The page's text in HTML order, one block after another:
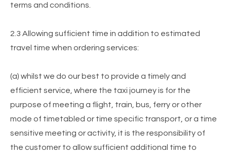
terms and conditions.
2.3 Allowing sufficient time in addition to estimated
travel time when ordering services:
(a) whilst we do our best to provide a timely and
efficient service, where the taxi journey is for the
purpose of meeting a flight, train, bus, ferry or other
mode of timetabled or time specific transport, or a time
sensitive meeting or activity, it is the responsibility of
the customer to allow sufficient additional time to